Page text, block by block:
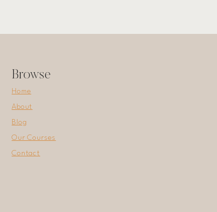
DIY
Browse
Home
About
Blog
Our Courses
Contact